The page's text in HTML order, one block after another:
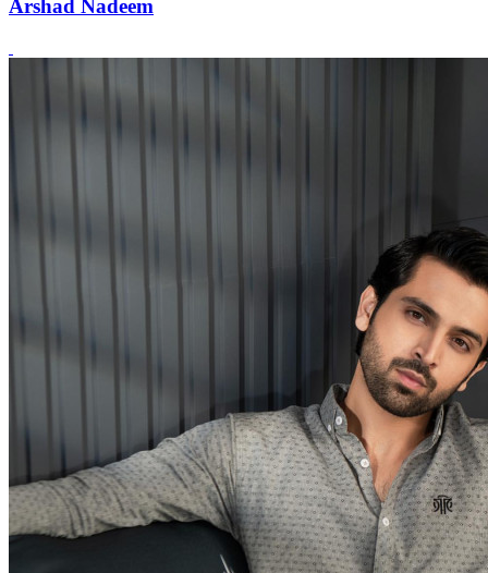
Arshad Nadeem